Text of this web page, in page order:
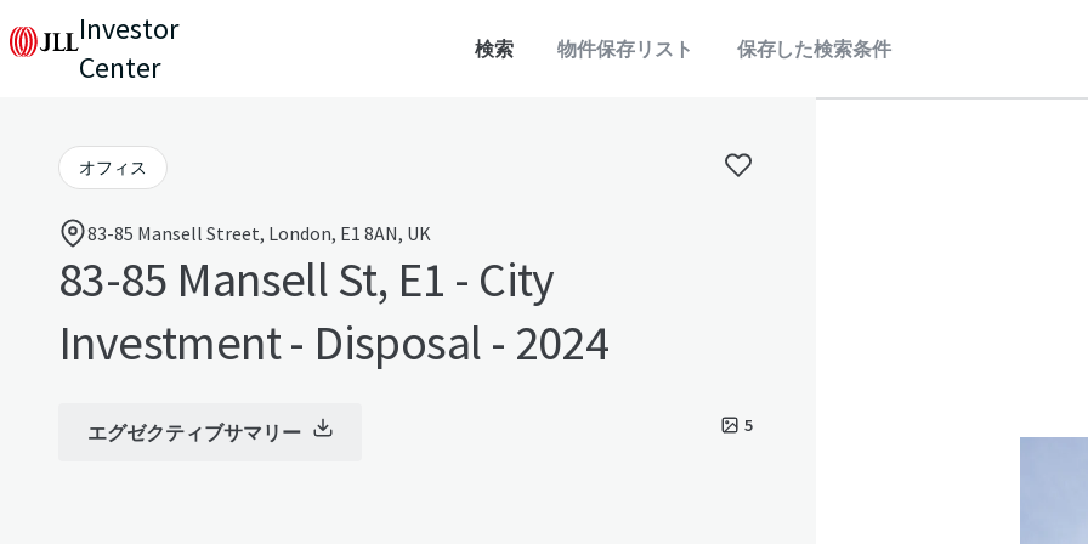
Investor
Center
検索 物件保存リスト 保存した検索条件
オフィス
83-85 Mansell Street, London, E1 8AN, UK
83-85 Mansell St, E1 - City
Investment - Disposal - 2024
5
エグゼクティブサマリー